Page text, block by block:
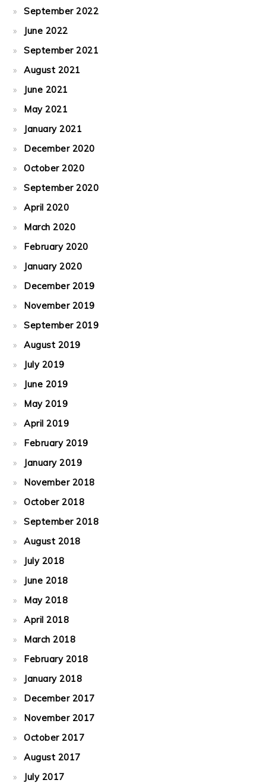
September 2022
June 2022
September 2021
August 2021
June 2021
May 2021
January 2021
December 2020
October 2020
September 2020
April 2020
March 2020
February 2020
January 2020
December 2019
November 2019
September 2019
August 2019
July 2019
June 2019
May 2019
April 2019
February 2019
January 2019
November 2018
October 2018
September 2018
August 2018
July 2018
June 2018
May 2018
April 2018
March 2018
February 2018
January 2018
December 2017
November 2017
October 2017
August 2017
July 2017